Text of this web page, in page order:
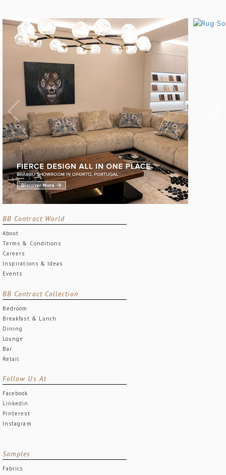
BB Contract World
About
Terms & Conditions
Careers
Inspirations & Ideas
Events
BB Contract Collection
Bedroom
Breakfast & Lunch
Dining
Lounge
Bar
Retail
Follow Us At
Facebook
Linkedin
Pinterest
Instagram
Samples
Fabrics